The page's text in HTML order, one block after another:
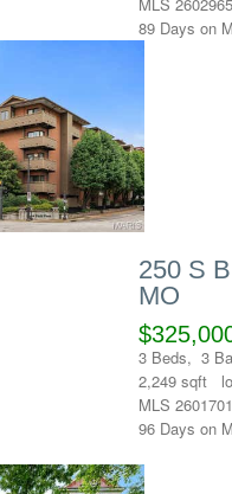
89 Days on
250 S
MO
3 Beds, 3
2,249 sqft
MLS
96 Days on